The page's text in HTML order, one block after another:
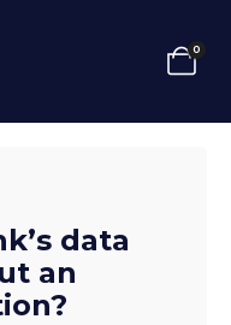
0
data
an